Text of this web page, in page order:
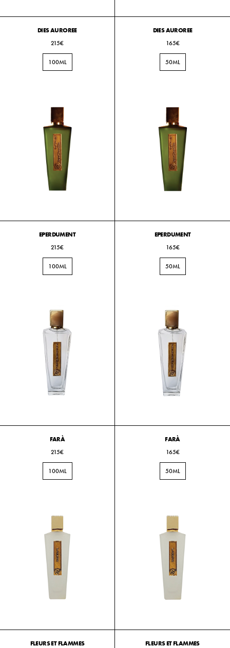
DIES AUROREE
215€
100ML
DIES AUROREE
165€
50ML
EPERDUMENT
215€
100ML
EPERDUMENT
165€
50ML
FARÀ
215€
100ML
FARÀ
165€
50ML
FLEURS ET FLAMMES
FLEURS ET FLAMMES